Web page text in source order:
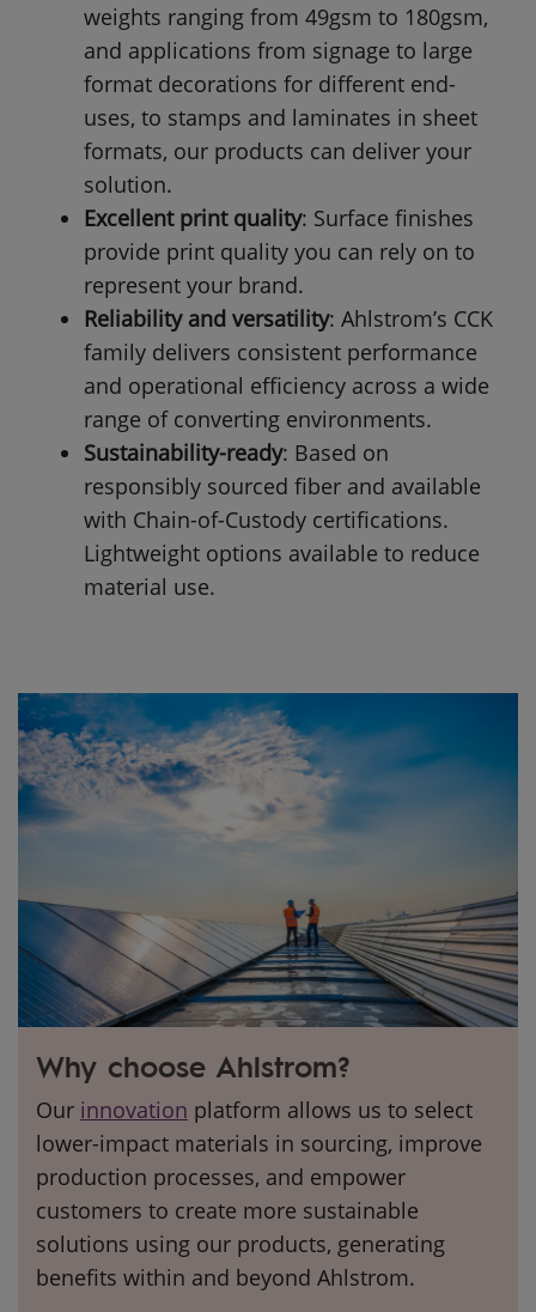
weights ranging from 49gsm to 180gsm,
and applications from signage to large
format decorations for different end-
uses, to stamps and laminates in sheet
formats, our products can deliver your
solution.
Excellent print quality: Surface finishes
provide print quality you can rely on to
represent your brand.
Reliability and versatility: Ahlstrom’s CCK
family delivers consistent performance
and operational efficiency across a wide
range of converting environments.
Sustainability-ready: Based on
responsibly sourced fiber and available
with Chain-of-Custody certifications.
Lightweight options available to reduce
material use.
Why choose Ahlstrom?
Our innovation platform allows us to select
lower-impact materials in sourcing, improve
production processes, and empower
customers to create more sustainable
solutions using our products, generating
benefits within and beyond Ahlstrom.